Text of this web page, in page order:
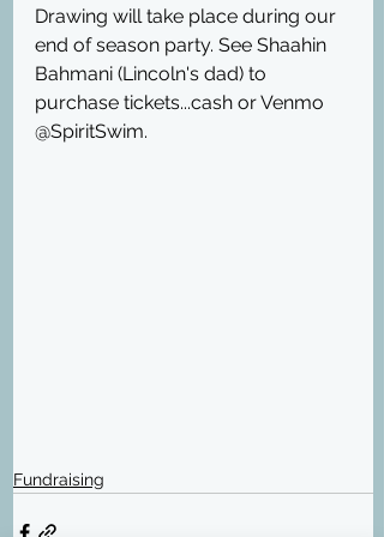
Drawing will take place during our
end of season party. See Shaahin
Bahmani (Lincoln's dad) to
purchase tickets...cash or Venmo
@SpiritSwim.
Fundraising